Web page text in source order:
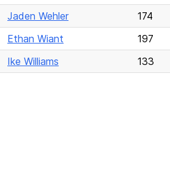
Jaden Wehler
174
Ethan Wiant
197
Ike Williams
133